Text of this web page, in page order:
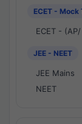
ECET - Mock
ECET - (AP/
JEE - NEET
JEE Mains
NEET